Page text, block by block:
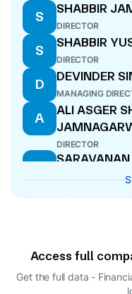
S
SHABBIR
DIRECTOR
S
SHABBIR
DIRECTOR
D
DEVINDER
MANAGING
A
ALI ASGER
DIRECTOR
S
Access full
Get the full data -